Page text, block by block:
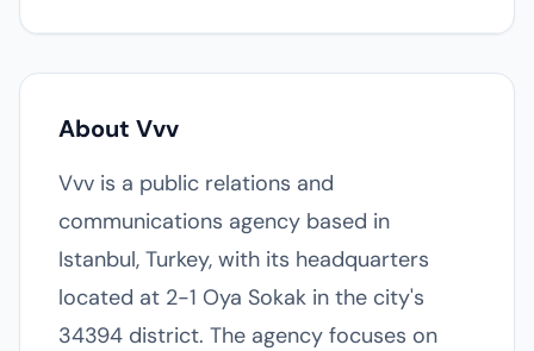
About Vvv
Vvv is a public relations and
communications agency based in
Istanbul, Turkey, with its headquarters
located at 2-1 Oya Sokak in the city's
34394 district. The agency focuses on